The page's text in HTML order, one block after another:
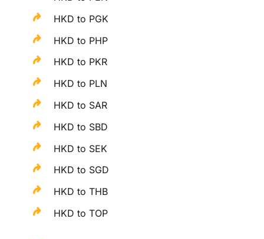
HKD to PGK
HKD to PHP
HKD to PKR
HKD to PLN
HKD to SAR
HKD to SBD
HKD to SEK
HKD to SGD
HKD to THB
HKD to TOP